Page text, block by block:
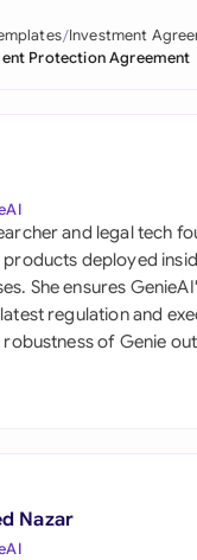
Investment
Protection Agreement
and legal tech
deployed
She ensures
regulation and
of Genie
Nazar